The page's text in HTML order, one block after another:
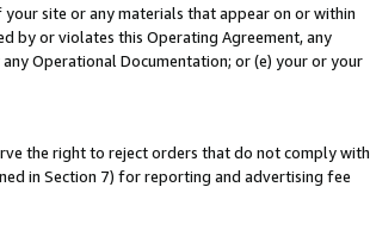
site or any materials that appear on or within
by or violates this Operating Agreement, any
Operational Documentation; or (e) your or your
the right to reject orders that do not comply with
in Section 7) for reporting and advertising fee